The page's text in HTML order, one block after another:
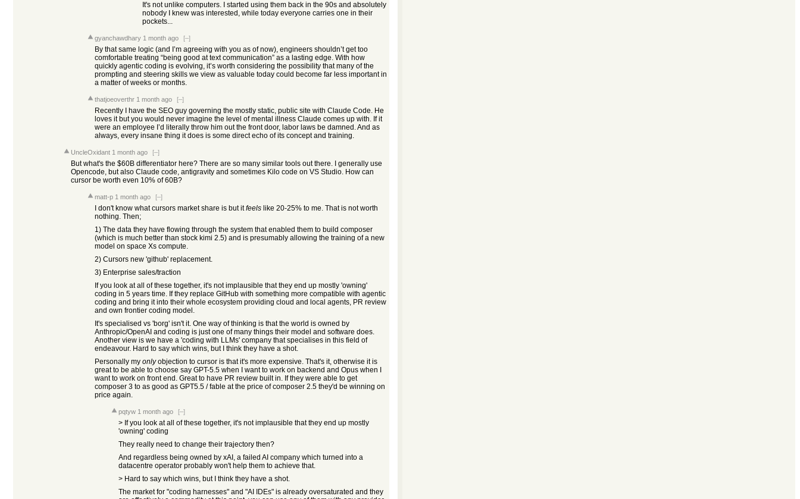
It's not unlike computers. I started using them back in the 90s and absolutely
nobody I knew was interested, while today everyone carries one in their
pockets...
gyanchawdhary 1 month ago [–]
By that same logic (and I’m agreeing with you as of now), engineers shouldn’t get too
comfortable treating “being good at text communication” as a lasting edge. With how
quickly agentic coding is evolving, it’s worth considering the possibility that many of the
prompting and steering skills we view as valuable today could become far less important in
a matter of weeks or months.
thatjoeoverthr 1 month ago [–]
Recently I have the SEO guy governing the mostly static, public site with Claude Code. He
loves it but you would never imagine the level of mental illness Claude comes up with. If it
were an employee I’d literally throw him out the front door, labor laws be damned. And as
always, every insane thing it does is some direct echo of its concept and training.
UncleOxidant 1 month ago [–]
But what's the $60B differentiator here? There are so many similar tools out there. I generally use
Opencode, but also Claude code, antigravity and sometimes Kilo code on VS Studio. How can
cursor be worth even 10% of 60B?
matt-p 1 month ago [–]
I don't know what cursors market share is but itfeels like 20-25% to me. That is not worth
nothing. Then;
1) The data they have flowing through the system that enabled them to build composer
(which is much better than stock kimi 2.5) and is presumably allowing the training of a new
model on space Xs compute.
2) Cursors new 'github' replacement.
3) Enterprise sales/traction
If you look at all of these together, it's not implausible that they end up mostly 'owning'
coding in 5 years time. If they replace GitHub with something more compatible with agentic
coding and bring it into their whole ecosystem providing cloud and local agents, PR review
and own frontier coding model.
It's specialised vs 'borg' isn't it. One way of thinking is that the world is owned by
Anthropic/OpenAI and coding is just one of many things their model and software does.
Another view is we have a 'coding with LLMs' company that specialises in this field of
endeavour. Hard to say which wins, but I think they have a shot.
Personally my onlyobjection to cursor is that it's more expensive. That's it, otherwise it is
great to be able to choose say GPT-5.5 when I want to work on backend and Opus when I
want to work on front end. Great to have PR review built in. If they were able to get
composer 3 to as good as GPT5.5 / fable at the price of composer 2.5 they'd be winning on
price again.
pqtyw 1 month ago [–]
> If you look at all of these together, it's not implausible that they end up mostly
'owning' coding
They really need to change their trajectory then?
And regardless being owned by xAI, a failed AI company which turned into a
datacentre operator probably won't help them to achieve that.
> Hard to say which wins, but I think they have a shot.
The market for "coding harnesses" and "AI IDEs" is already oversaturated and they